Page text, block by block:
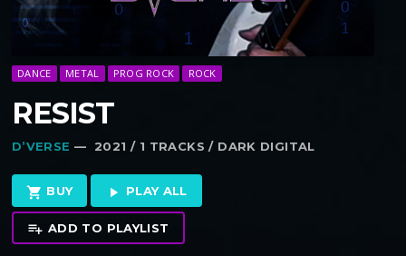
DANCE METAL PROG ROCK ROCK
RESIST
D’VERSE — 2021 / 1 TRACKS / DARK DIGITAL
shopping_cart BUY play_arrow PLAY ALL
playlist_add ADD TO PLAYLIST